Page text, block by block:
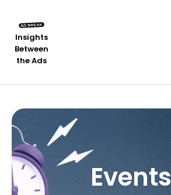
Insights
Between
the Ads
Events